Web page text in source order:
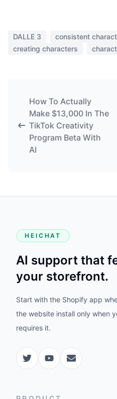
DALLE 3 consistent
creating characters
How To Actually
Make $13,000 In The
TikTok Creativity
Program Beta With
AI
HEICHAT
AI support that
your storefront.
Start with the Shopify app
the website install only when
requires it.